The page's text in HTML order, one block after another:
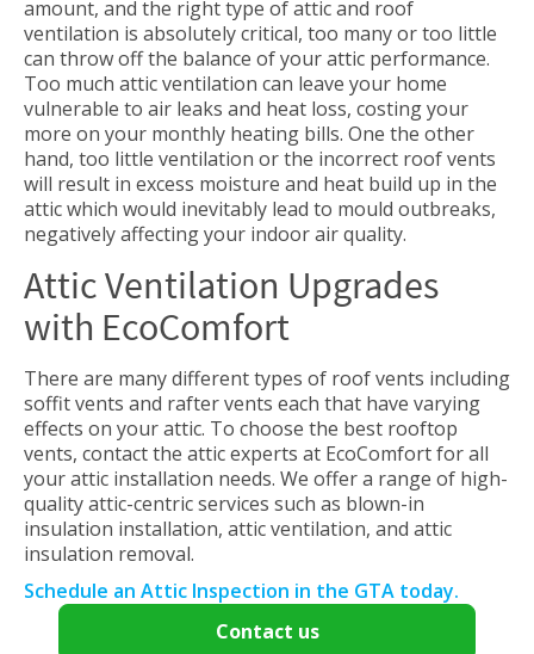
Contact us
amount, and the right type of attic and roof
ventilation is absolutely critical, too many or too little
can throw off the balance of your attic performance.
Too much attic ventilation can leave your home
vulnerable to air leaks and heat loss, costing your
more on your monthly heating bills. One the other
hand, too little ventilation or the incorrect roof vents
will result in excess moisture and heat build up in the
attic which would inevitably lead to mould outbreaks,
negatively affecting your indoor air quality.
Attic Ventilation Upgrades
with EcoComfort
There are many different types of roof vents including
soffit vents and rafter vents each that have varying
effects on your attic. To choose the best rooftop
vents, contact the attic experts at EcoComfort for all
your attic installation needs. We offer a range of high-
quality attic-centric services such as blown-in
insulation installation, attic ventilation, and attic
insulation removal.
Schedule an Attic Inspection in the GTA today.